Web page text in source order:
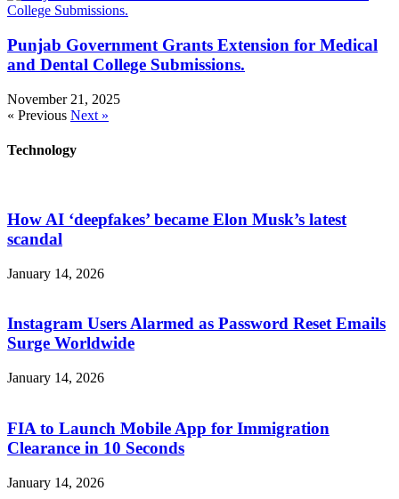
Punjab Government Grants Extension for Medical
and Dental College Submissions.
November 21, 2025
« Previous Next »
Technology
How AI ‘deepfakes’ became Elon Musk’s latest
scandal
January 14, 2026
Instagram Users Alarmed as Password Reset Emails
Surge Worldwide
January 14, 2026
FIA to Launch Mobile App for Immigration
Clearance in 10 Seconds
January 14, 2026